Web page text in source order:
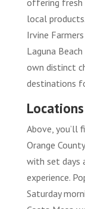
offering fresh
local
Irvine
Laguna
own distinct
destinations
Above, you’ll
Orange
with set days
experience.
Saturday